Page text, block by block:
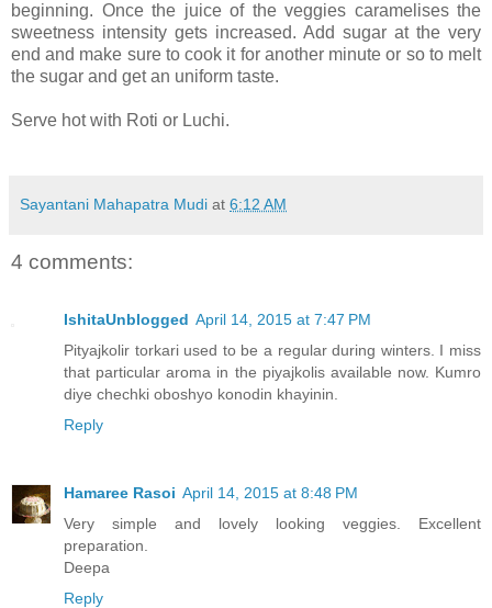
beginning. Once the juice of the veggies caramelises the
sweetness intensity gets increased. Add sugar at the very
end and make sure to cook it for another minute or so to melt
the sugar and get an uniform taste.
Serve hot with Roti or Luchi.
Sayantani Mahapatra Mudi at 6:12 AM
4 comments:
IshitaUnblogged April 14, 2015 at 7:47 PM
Pityajkolir torkari used to be a regular during winters. I miss
that particular aroma in the piyajkolis available now. Kumro
diye chechki oboshyo konodin khayinin.
Reply
Hamaree Rasoi April 14, 2015 at 8:48 PM
Very simple and lovely looking veggies. Excellent
preparation.
Deepa
Reply